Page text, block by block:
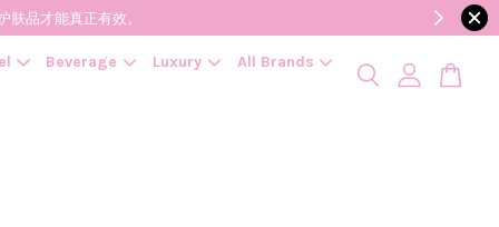
品才能真正有效。
Beverage Luxury All Brands